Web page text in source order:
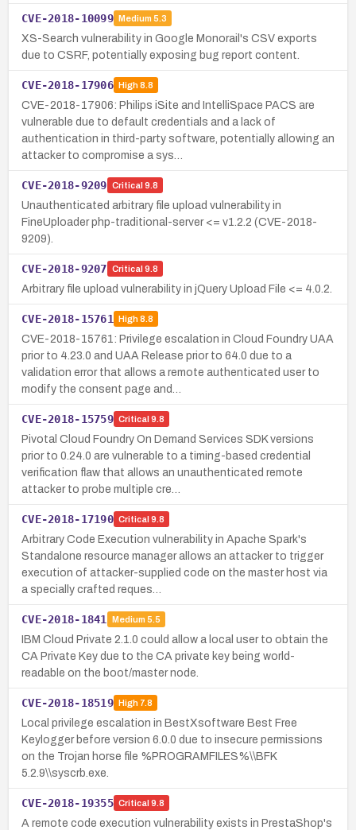
CVE-2018-10099 Medium 5.3
XS-Search vulnerability in Google Monorail's CSV exports
due to CSRF, potentially exposing bug report content.
CVE-2018-17906 High8.8
CVE-2018-17906: Philips iSite and IntelliSpace PACS are
vulnerable due to default credentials and a lack of
authentication in third-party software, potentially allowing an
attacker to compromise a sys…
CVE-2018-9209 Critical 9.8
Unauthenticated arbitrary file upload vulnerability in
FineUploader php-traditional-server <= v1.2.2 (CVE-2018-
9209).
CVE-2018-9207 Critical 9.8
Arbitrary file upload vulnerability in jQuery Upload File <= 4.0.2.
CVE-2018-15761 High8.8
CVE-2018-15761: Privilege escalation in Cloud Foundry UAA
prior to 4.23.0 and UAA Release prior to 64.0 due to a
validation error that allows a remote authenticated user to
modify the consent page and…
CVE-2018-15759 Critical 9.8
Pivotal Cloud Foundry On Demand Services SDK versions
prior to 0.24.0 are vulnerable to a timing-based credential
verification flaw that allows an unauthenticated remote
attacker to probe multiple cre…
CVE-2018-17190 Critical 9.8
Arbitrary Code Execution vulnerability in Apache Spark's
Standalone resource manager allows an attacker to trigger
execution of attacker-supplied code on the master host via
a specially crafted reques…
CVE-2018-1841 Medium 5.5
IBM Cloud Private 2.1.0 could allow a local user to obtain the
CA Private Key due to the CA private key being world-
readable on the boot/master node.
CVE-2018-18519 High7.8
Local privilege escalation in BestXsoftware Best Free
Keylogger before version 6.0.0 due to insecure permissions
on the Trojan horse file %PROGRAMFILES%\\BFK
5.2.9\\syscrb.exe.
CVE-2018-19355 Critical 9.8
A remote code execution vulnerability exists in PrestaShop's